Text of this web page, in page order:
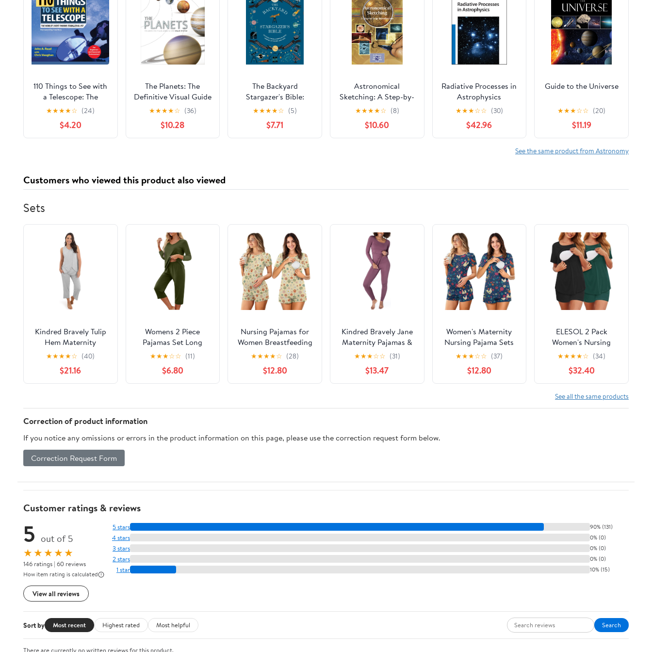
110 Things to See with
a Telescope: The
World's Most Famous
Stargazing List
★★★★☆ (24)
$4.20
The Planets: The
Definitive Visual Guide
to Our Solar System
★★★★☆ (36)
$10.28
The Backyard
Stargazer's Bible:
Discover
Constellations,
Galaxies, Nebulae,
Meteorites, and More
★★★★☆ (5)
$7.71
Astronomical
Sketching: A Step-by-
Step Introduction (The
Patrick Moore
Practical Astronomy
Series)
★★★★☆ (8)
$10.60
Radiative Processes in
Astrophysics
★★★☆☆ (30)
$42.96
Guide to the Universe
★★★☆☆ (20)
$11.19
See the same product from Astronomy
Customers who viewed this product also viewed
Sets
Kindred Bravely Tulip
Hem Maternity
Pajamas & Postpartum
Lounge Sets for
Women, Sleeveless
Nursing Pajamas
★★★★☆ (40)
$21.16
Womens 2 Piece
Pajamas Set Long
Sleeve Comfy Lounge
Set V Neck Tops and
Capri Pants Pjs with
Pockets Sleepwear
★★★☆☆ (11)
$6.80
Nursing Pajamas for
Women Breastfeeding
Sleepwear Soft 2 Piece
Postpartum Lounge
Sets
★★★★☆ (28)
$12.80
Kindred Bravely Jane
Maternity Pajamas &
Postpartum Lounge
Sets for Women, Long
Sleeve Nursing
Pajamas (Burgundy
★★★☆☆ (31)
$13.47
Women's Maternity
Nursing Pajama Sets
Casual Breastfeeding
Sleepwear Soft
Postpartum Pajamas
for Summer
★★★☆☆ (37)
$12.80
ELESOL 2 Pack
Women's Nursing
Pajamas Set Double
Layer Maternity Pjs
Postpartum
Loungewear Set
Breastfeeding Tops &
Shorts
★★★★☆ (34)
$32.40
See all the same products
Correction of product information
If you notice any omissions or errors in the product information on this page, please use the correction request form below.
Correction Request Form
Customer ratings & reviews
5 out of 5
★★★★★
146 ratings | 60 reviews
How item rating is calculated
View all reviews
5 stars 90% (131)
4 stars 0% (0)
3 stars 0% (0)
2 stars 0% (0)
1 star 10% (15)
Sort by Most recent Highest rated Most helpful Search
There are currently no written reviews for this product.